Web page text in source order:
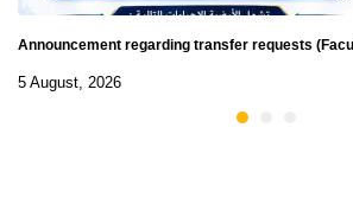
Announcement regarding transfer requests
5 August, 2026